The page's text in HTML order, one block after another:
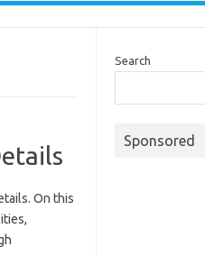
On this
Search
Sponsored